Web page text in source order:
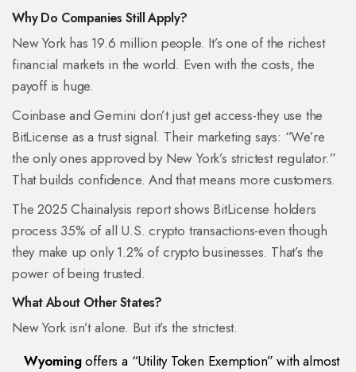
Why Do Companies Still Apply?
New York has 19.6 million people. It’s one of the richest
financial markets in the world. Even with the costs, the
payoff is huge.
Coinbase and Gemini don’t just get access-they use the
BitLicense as a trust signal. Their marketing says: “We’re
the only ones approved by New York’s strictest regulator.”
That builds confidence. And that means more customers.
The 2025 Chainalysis report shows BitLicense holders
process 35% of all U.S. crypto transactions-even though
they make up only 1.2% of crypto businesses. That’s the
power of being trusted.
What About Other States?
New York isn’t alone. But it’s the strictest.
Wyomingoffers a “Utility Token Exemption” with almost